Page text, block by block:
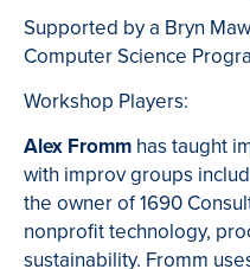
Supported by a Bryn
Computer Science
Workshop Players:
Alex Fromm has taught
with improv groups
the owner of 1690
nonprofit technology,
sustainability. Fromm